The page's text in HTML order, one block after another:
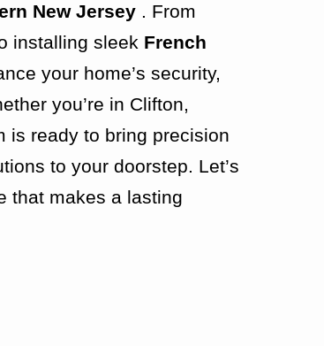
New Jersey . From
installing sleek French
your home’s security,
you’re in Clifton,
is ready to bring precision
to your doorstep. Let’s
that makes a lasting